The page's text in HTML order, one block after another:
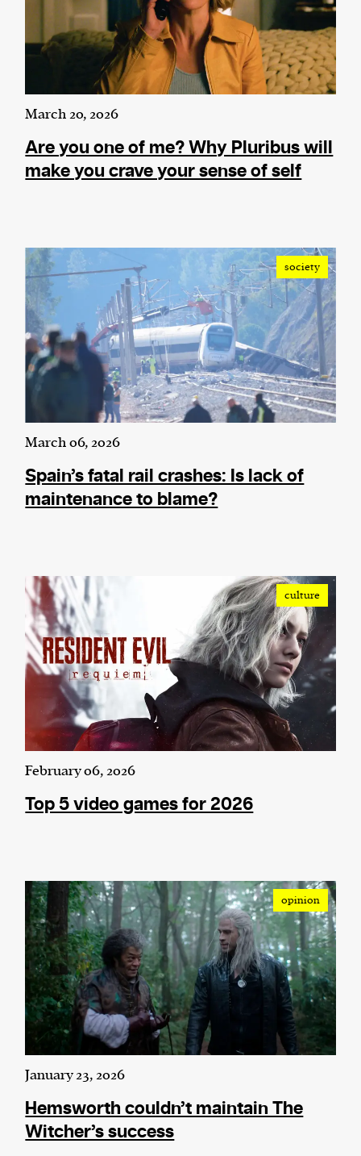
March 20, 2026
Are you one of me? Why Pluribus will
make you crave your sense of self
society
March 06, 2026
Spain’s fatal rail crashes: Is lack of
maintenance to blame?
culture
February 06, 2026
Top 5 video games for 2026
opinion
January 23, 2026
Hemsworth couldn’t maintain The
Witcher’s success